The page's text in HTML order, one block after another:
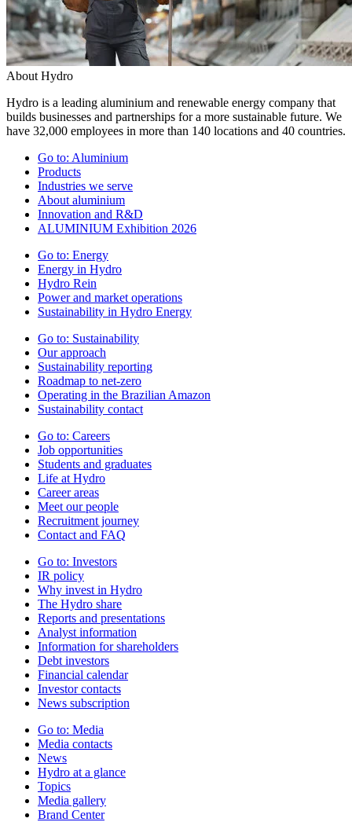
About Hydro
Hydro is a leading aluminium and renewable energy company that
builds businesses and partnerships for a more sustainable future. We
have 32,000 employees in more than 140 locations and 40 countries.
Go to: Aluminium
Products
Industries we serve
About aluminium
Innovation and R&D
ALUMINIUM Exhibition 2026
Go to: Energy
Energy in Hydro
Hydro Rein
Power and market operations
Sustainability in Hydro Energy
Go to: Sustainability
Our approach
Sustainability reporting
Roadmap to net-zero
Operating in the Brazilian Amazon
Sustainability contact
Go to: Careers
Job opportunities
Students and graduates
Life at Hydro
Career areas
Meet our people
Recruitment journey
Contact and FAQ
Go to: Investors
IR policy
Why invest in Hydro
The Hydro share
Reports and presentations
Analyst information
Information for shareholders
Debt investors
Financial calendar
Investor contacts
News subscription
Go to: Media
Media contacts
News
Hydro at a glance
Topics
Media gallery
Brand Center